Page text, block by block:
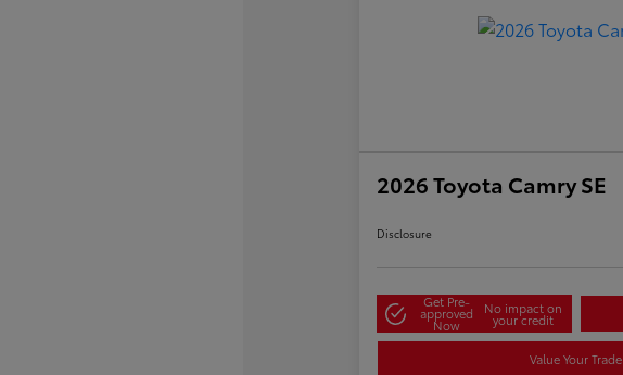
2026 Toyota Camry SE
Disclosure
Get Pre-
approved
Now
No impact on
your credit
Value Your Trade